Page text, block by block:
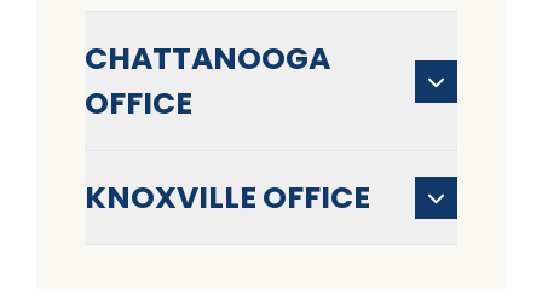
CHATTANOOGA
OFFICE
KNOXVILLE OFFICE